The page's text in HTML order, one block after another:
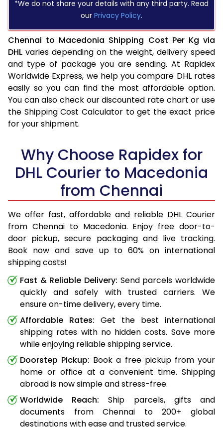
*We do not share your details with any third party. Read
our Privacy Policy.
Chennai to Macedonia Shipping Cost Per Kg via
DHL varies depending on the weight, delivery speed
and type of package you are sending. At Rapidex
Worldwide Express, we help you compare DHL rates
easily so you can find the most affordable option.
You can also check our discounted rate chart or use
the Shipping Cost Calculator to get the exact price
for your shipment.
Why Choose Rapidex for
DHL Courier to Macedonia
from Chennai
We offer fast, affordable and reliable DHL Courier
from Chennai to Macedonia. Enjoy free door-to-
door pickup, secure packaging and live tracking.
Book now and save up to 60% on international
shipping costs!
Fast & Reliable Delivery: Send parcels worldwide
quickly and safely with trusted carriers. We
ensure on-time delivery, every time.
Affordable Rates: Get the best international
shipping rates with no hidden costs. Save more
while enjoying reliable shipping service.
Doorstep Pickup: Book a free pickup from your
home or office at a convenient time. Shipping
abroad is now simple and stress-free.
Worldwide Reach: Ship parcels, gifts and
documents from Chennai to 200+ global
destinations with ease and trusted service.